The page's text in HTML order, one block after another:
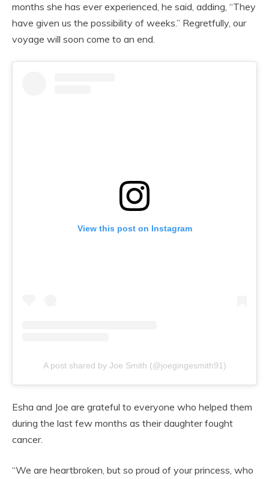
months she has ever experienced, he said, adding, “They
have given us the possibility of weeks.” Regretfully, our
voyage will soon come to an end.
View this post on Instagram
A post shared by Joe Smith (@joegingesmith91)
Esha and Joe are grateful to everyone who helped them
during the last few months as their daughter fought
cancer.
“We are heartbroken, but so proud of your princess, who